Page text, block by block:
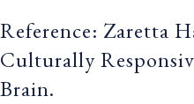
Reference: Zaretta
Culturally
Brain.